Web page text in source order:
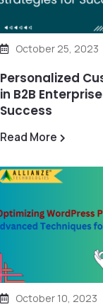
October 25, 2023
Personalized
in B2B
Success
Read More
October 10, 2023